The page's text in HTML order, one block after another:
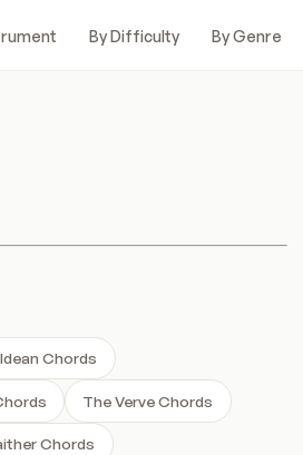
By Difficulty By Genre
Chords
The Verve Chords
Chords